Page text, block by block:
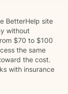
BetterHelp site
without
$70 to $100
the same
the cost.
with insurance